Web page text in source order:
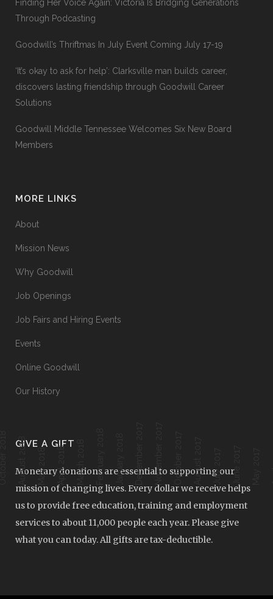
August 2018 May 2018 April 2018 March 2018 February 2018 January 2018December 2017November 2017October 2017 August 2017 July 2017 June 2017
Finding Her Voice Again: Victoria Is Bridging Generations
Through Podcasting
Goodwill’s Thriftmas In July Event Coming July 17-19
‘It’s okay to ask for help’: Clarksville man builds career,
discovers lasting friendship through Goodwill Career
Solutions
Goodwill Middle Tennessee Welcomes Six New Board
Members
MORE LINKS
About
Mission News
Why Goodwill
Job Openings
Job Fairs and Hiring Events
Events
Online Goodwill
Our History
GIVE A GIFT
Monetary donations are essential to supporting our
mission of changing lives. Every dollar we receive helps
us to provide free education, training and employment
services to about 11,000 people each year. Please give
what you can today. All gifts are tax-deductible.